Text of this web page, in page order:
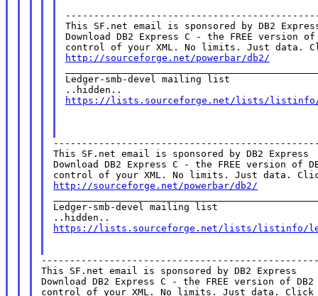
This SF.net email is sponsored by DB2
Download DB2 Express C - the FREE version
http://sourceforge.net/powerbar/db2/
Ledger-smb-devel mailing list
https://lists.sourceforge.net/lists/listinfo/
This SF.net email is sponsored by DB2 Express
Download DB2 Express C - the FREE version of
http://sourceforge.net/powerbar/db2/
Ledger-smb-devel mailing list
https://lists.sourceforge.net/lists/listinfo/
This SF.net email is sponsored by DB2 Express
Download DB2 Express C - the FREE version of